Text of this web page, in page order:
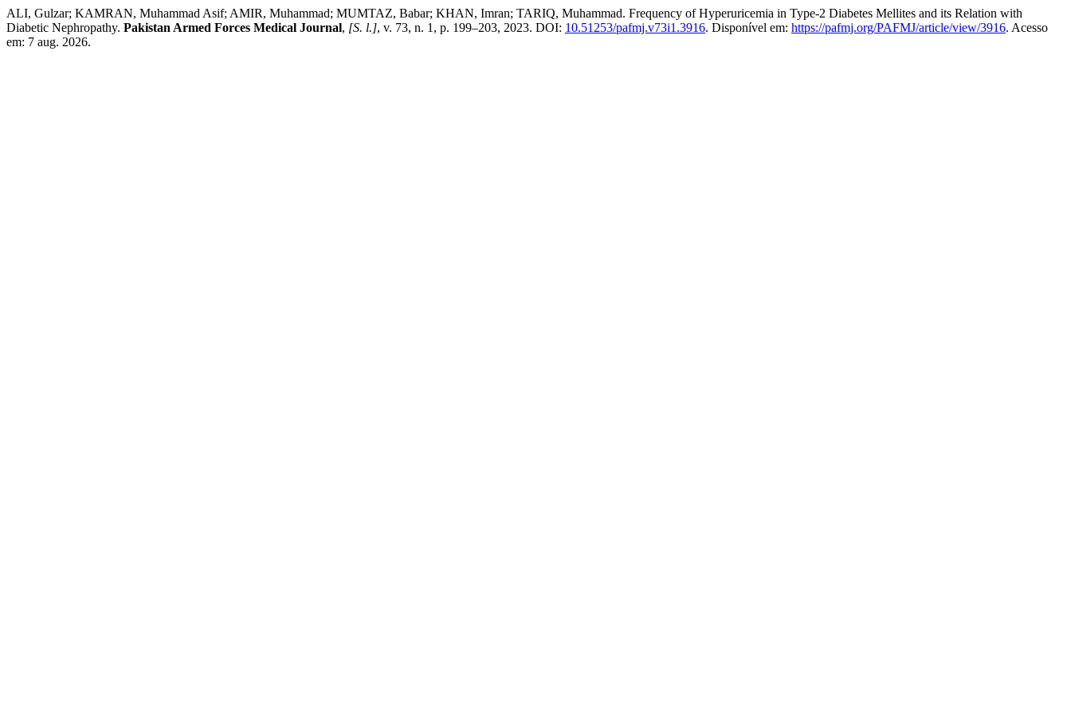
ALI, Gulzar; KAMRAN, Muhammad Asif; AMIR, Muhammad; MUMTAZ, Babar; KHAN, Imran; TARIQ, Muhammad. Frequency of Hyperuricemia in Type-2 Diabetes Mellites and its Relation with
Diabetic Nephropathy. Pakistan Armed Forces Medical Journal, [S. l.], v. 73, n. 1, p. 199–203, 2023. DOI: 10.51253/pafmj.v73i1.3916. Disponível em: https://pafmj.org/PAFMJ/article/view/3916. Acesso
em: 7 aug. 2026.